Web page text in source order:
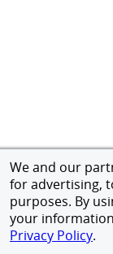
We and our
for advertising,
purposes. By
your
Privacy Policy.